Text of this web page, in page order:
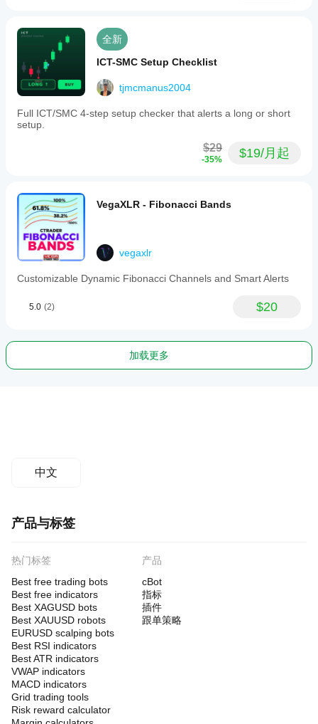
全新
ICT-SMC Setup Checklist
tjmcmanus2004
Full ICT/SMC 4-step setup checker that alerts a long or short
setup.
$29
-35% $19/月起
VegaXLR - Fibonacci Bands
vegaxlr
Customizable Dynamic Fibonacci Channels and Smart Alerts
5.0 (2) $20
加载更多
中文
产品与标签
热门标签
Best free trading bots
Best free indicators
Best XAGUSD bots
Best XAUUSD robots
EURUSD scalping bots
Best RSI indicators
Best ATR indicators
VWAP indicators
MACD indicators
Grid trading tools
Risk reward calculator
产品
cBot
指标
插件
跟单策略